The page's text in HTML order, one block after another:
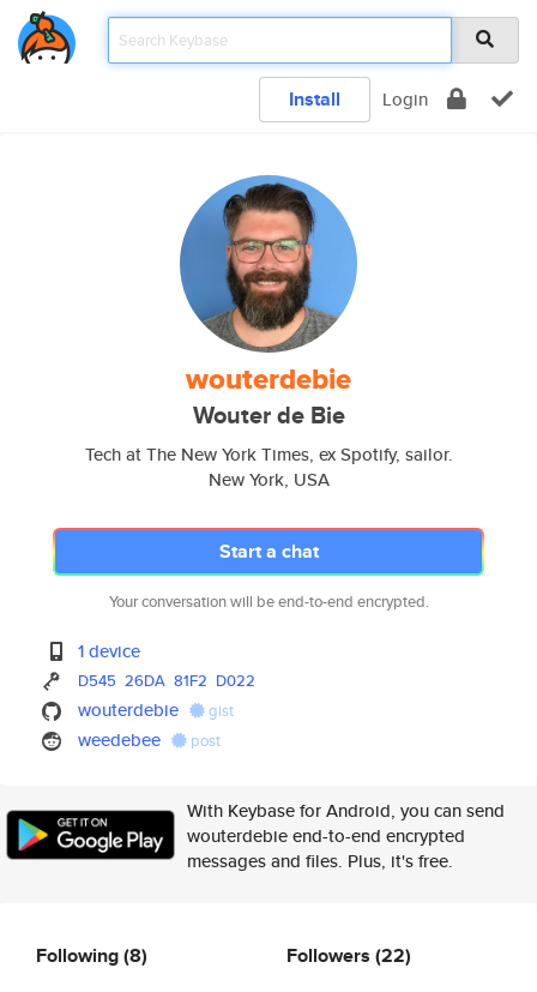
Install Login
wouterdebie
Wouter de Bie
Tech at The New York Times, ex Spotify, sailor.
New York, USA
Start a chat
Your conversation will be end-to-end encrypted.
1 device
D545 26DA 81F2 D022
wouterdebie gist
weedebee post
With Keybase for Android, you can send
wouterdebie end-to-end encrypted
messages and files. Plus, it's free.
Following(8) Followers (22)